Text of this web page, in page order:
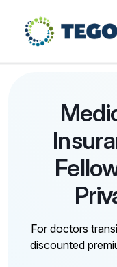
Who we
Resources
For doctors
discounted